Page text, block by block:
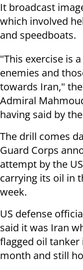
It broadcast
which involved
and speedboats.
"This exercise is
enemies and
towards Iran,"
Admiral
having said by the
The drill comes
Guard Corps
attempt by the
carrying its oil in
week.
US defense
said it was Iran
flagged oil
month and still